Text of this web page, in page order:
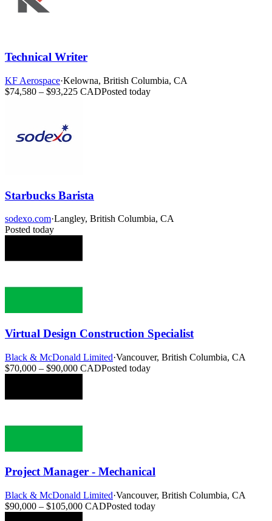
Technical Writer
KF Aerospace·Kelowna, British Columbia, CA
$74,580 – $93,225 CADPosted today
Starbucks Barista
sodexo.com·Langley, British Columbia, CA
Posted today
Virtual Design Construction Specialist
Black & McDonald Limited·Vancouver, British Columbia, CA
$70,000 – $90,000 CADPosted today
Project Manager - Mechanical
Black & McDonald Limited·Vancouver, British Columbia, CA
$90,000 – $105,000 CADPosted today